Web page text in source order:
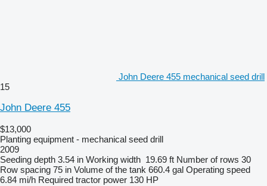
John Deere 455 mechanical seed drill
15
John Deere 455
$13,000
Planting equipment - mechanical seed drill
2009
Seeding depth 3.54 in Working width 19.69 ft Number of rows 30
Row spacing 75 in Volume of the tank 660.4 gal Operating speed
6.84 mi/h Required tractor power 130 HP